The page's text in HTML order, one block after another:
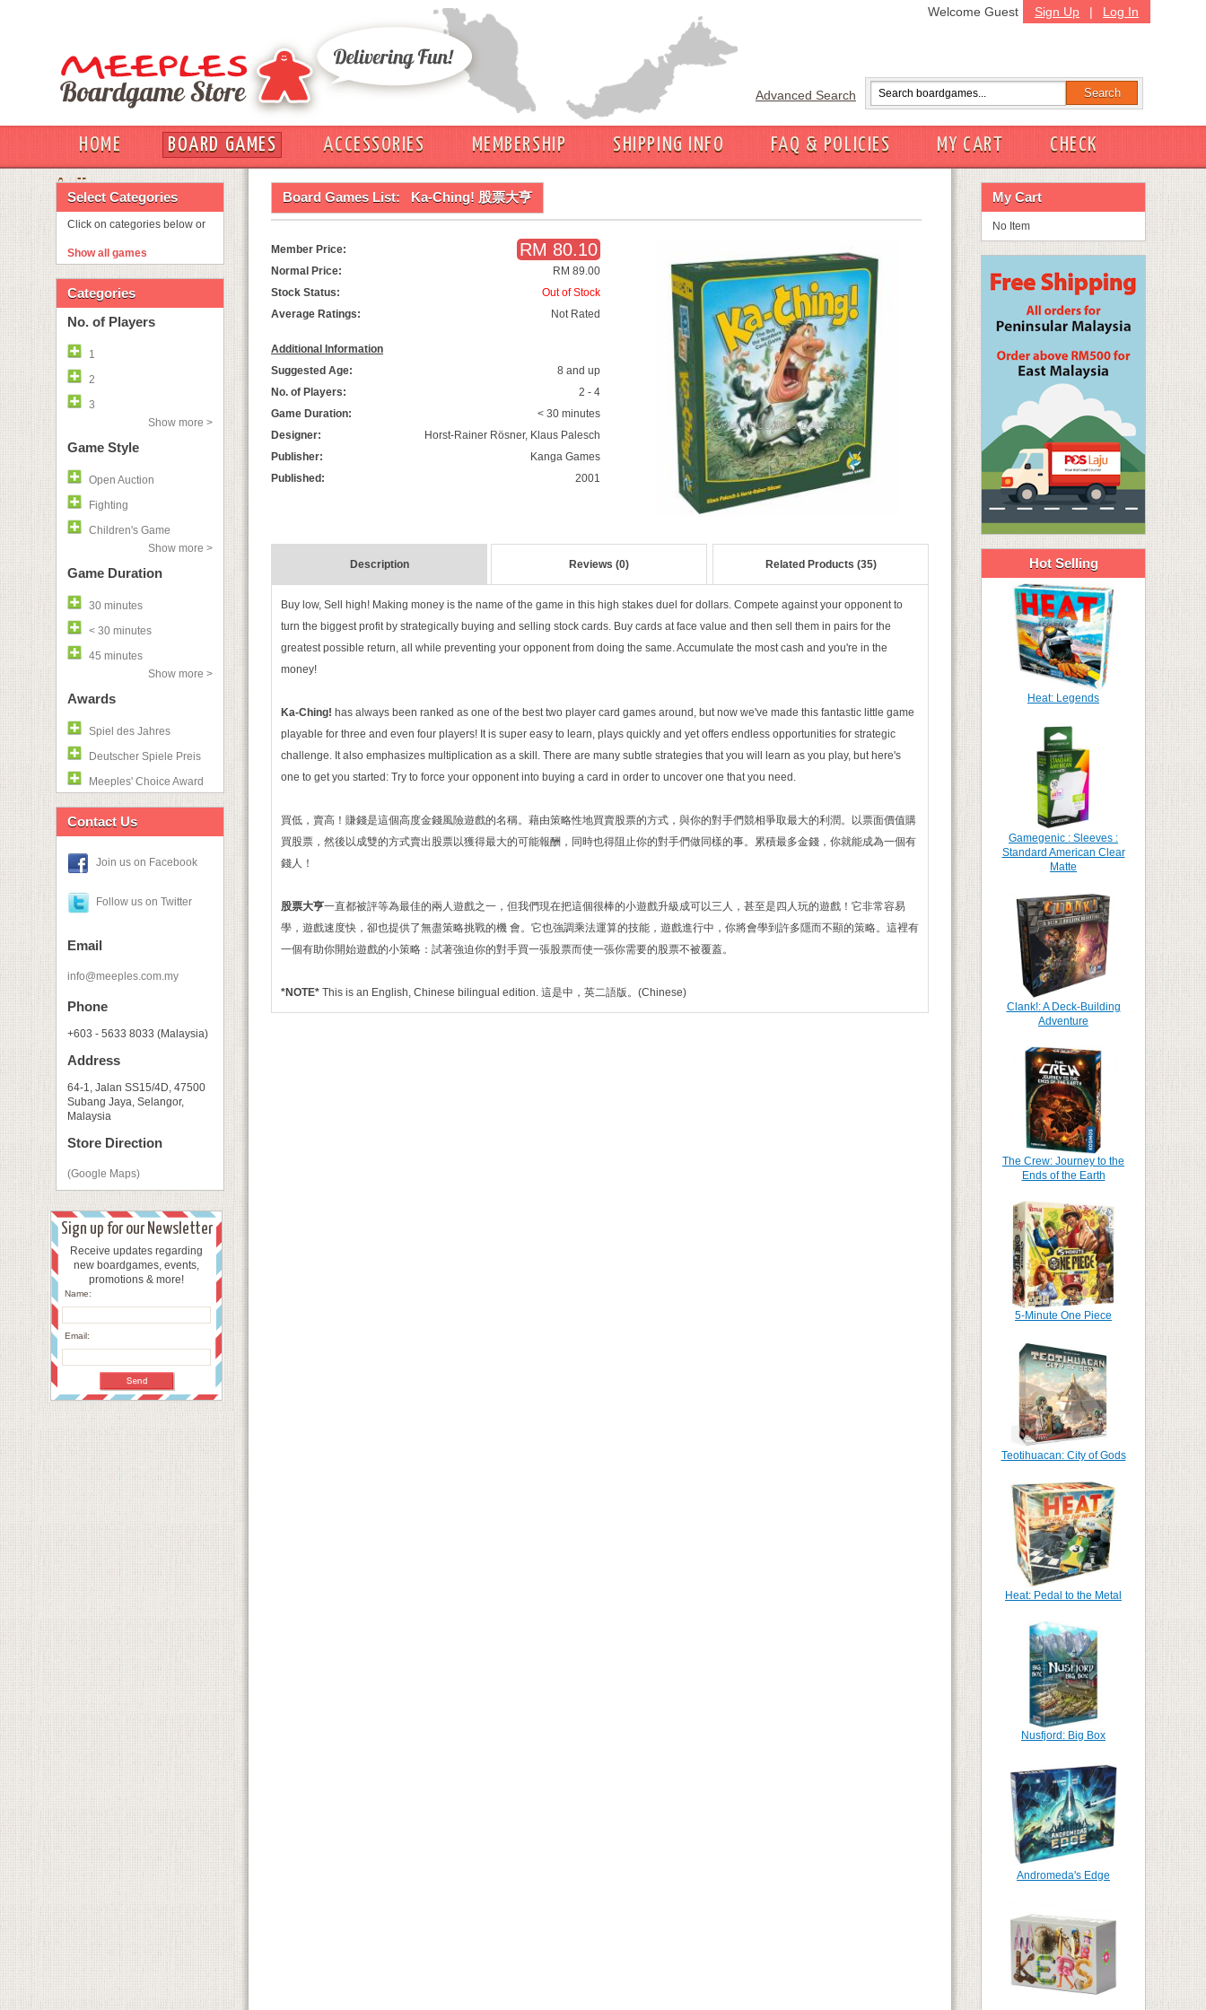
Sign Up | Log In
Welcome Guest
Advanced Search
HOME BOARD GAMES ACCESSORIES MEMBERSHIP SHIPPING INFO FAQ & POLICIES MY CART
CHECK
OUT
Select Categories
Click on categories below or
Show all games
Categories
No. of Players
1
2
3
Show more >
Game Style
Open Auction
Fighting
Children's Game
Show more >
Game Duration
30 minutes
< 30 minutes
45 minutes
Show more >
Awards
Spiel des Jahres
Deutscher Spiele Preis
Meeples' Choice Award
Contact Us
Join us on Facebook
Follow us on Twitter
Email
info@meeples.com.my
Phone
+603 - 5633 8033 (Malaysia)
Address
64-1, Jalan SS15/4D, 47500
Subang Jaya, Selangor,
Malaysia
Store Direction
(Google Maps)
Sign up for our Newsletter
Receive updates regarding
new boardgames, events,
promotions & more!
Name:
Email:
Board Games List: Ka-Ching! 股票大亨
Member Price: RM 80.10
Normal Price:
RM 89.00
Stock Status:
Out of Stock
Average Ratings:
Not Rated
Additional Information
Suggested Age:
8 and up
No. of Players:
2 - 4
Game Duration:
< 30 minutes
Designer:
Horst-Rainer Rösner, Klaus Palesch
Publisher:
Kanga Games
Published:
2001
Description Reviews (0) Related Products (35)
Buy low, Sell high! Making money is the name of the game in this high stakes duel for dollars. Compete against your opponent to
turn the biggest profit by strategically buying and selling stock cards. Buy cards at face value and then sell them in pairs for the
greatest possible return, all while preventing your opponent from doing the same. Accumulate the most cash and you're in the
money!
Ka-Ching! has always been ranked as one of the best two player card games around, but now we've made this fantastic little game
playable for three and even four players! It is super easy to learn, plays quickly and yet offers endless opportunities for strategic
challenge. It also emphasizes multiplication as a skill. There are many subtle strategies that you will learn as you play, but here's
one to get you started: Try to force your opponent into buying a card in order to uncover one that you need.
買低，賣高！賺錢是這個高度金錢風險遊戲的名稱。藉由策略性地買賣股票的方式，與你的對手們競相爭取最大的利潤。以票面價值購
買股票，然後以成雙的方式賣出股票以獲得最大的可能報酬，同時也得阻止你的對手們做同樣的事。累積最多金錢，你就能成為一個有
錢人！
股票大亨一直都被評等為最佳的兩人遊戲之一，但我們現在把這個很棒的小遊戲升級成可以三人，甚至是四人玩的遊戲！它非常容易
學，遊戲速度快，卻也提供了無盡策略挑戰的機 會。它也強調乘法運算的技能，遊戲進行中，你將會學到許多隱而不顯的策略。這裡有
一個有助你開始遊戲的小策略：試著強迫你的對手買一張股票而使一張你需要的股票不被覆蓋。
*NOTE* This is an English, Chinese bilingual edition. 這是中，英二語版。(Chinese)
My Cart
No Item
Hot Selling
Heat: Legends
Gamegenic : Sleeves :
Standard American Clear
Matte
Clank!: A Deck-Building
Adventure
The Crew: Journey to the
Ends of the Earth
5-Minute One Piece
Teotihuacan: City of Gods
Heat: Pedal to the Metal
Nusfjord: Big Box
Andromeda's Edge